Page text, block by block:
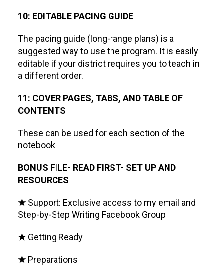
10: EDITABLE PACING GUIDE
The pacing guide (long-range plans) is a
suggested way to use the program. It is easily
editable if your district requires you to teach in
a different order.
11: COVER PAGES, TABS, AND TABLE OF
CONTENTS
These can be used for each section of the
notebook.
BONUS FILE- READ FIRST- SET UP AND
RESOURCES
★ Support: Exclusive access to my email and
Step-by-Step Writing Facebook Group
★ Getting Ready
★ Preparations